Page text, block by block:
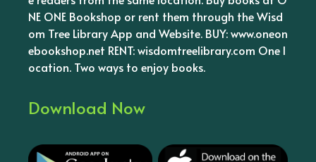
NE ONE Bookshop or rent them through the Wisd
om Tree Library App and Website. BUY: www.oneon
ebookshop.net RENT: wisdomtreelibrary.com One l
ocation. Two ways to enjoy books.
Download Now